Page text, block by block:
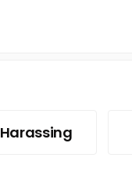
Harassing